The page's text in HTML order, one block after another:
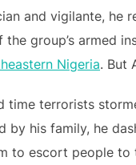
and vigilante, he
the group’s armed
Nigeria. But
time terrorists
by his family, he
to escort people to